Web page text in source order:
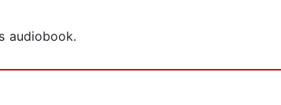
audiobook.